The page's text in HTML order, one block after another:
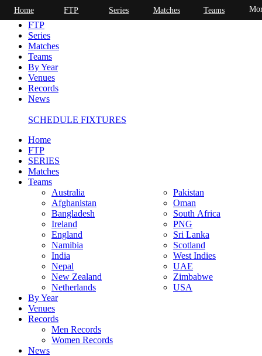
Home
FTP
Series
Matches
Teams
By Year
Venues
Records
News
SCHEDULE FIXTURES
Home
FTP
SERIES
Matches
Teams
Australia
Afghanistan
Bangladesh
Ireland
England
Namibia
India
Nepal
New Zealand
Netherlands
Pakistan
Oman
South Africa
PNG
Sri Lanka
Scotland
West Indies
UAE
Zimbabwe
USA
By Year
Venues
Records
Men Records
Women Records
News
Home FTP Series Matches Teams